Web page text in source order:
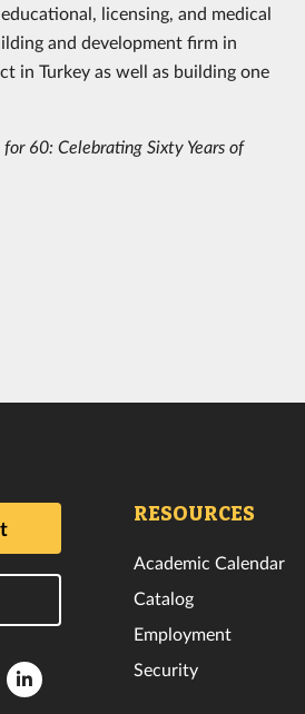
licensing, and medical
and development firm in
in Turkey as well as building one
60: Celebrating Sixty Years of
Florida
RESOURCES
Academic Calendar
Catalog
Employment
Security